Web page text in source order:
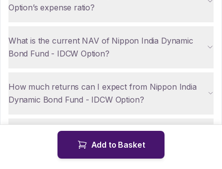
Option’s expense ratio?
What is the current NAV of Nippon India Dynamic
Bond Fund - IDCW Option?
How much returns can I expect from Nippon India
Dynamic Bond Fund - IDCW Option?
Are there any tax implications for NRIs investing in
Nippon India Dynamic Bond Fund - IDCW Option?
Add to Basket